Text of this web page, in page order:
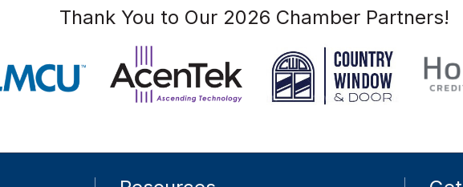
Thank You to Our 2026 Chamber Partners!